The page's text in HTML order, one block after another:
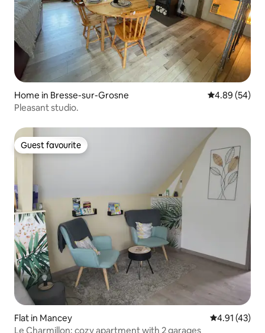
Home in Bresse-sur-Grosne 4.89 out of 5
4.89 (54)
Pleasant studio.
Guest favourite
Guest favourite
Flat in Mancey 4.91 out of 5
4.91 (43)
Le Charmillon: cozy apartment with 2 garages